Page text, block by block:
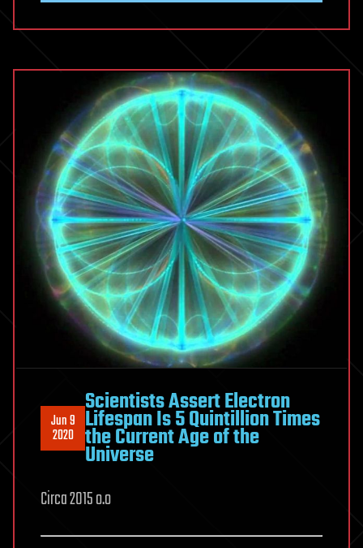
Jun 9
2020
Scientists Assert Electron
Lifespan Is 5 Quintillion Times
the Current Age of the
Universe
Circa 2015 o.o